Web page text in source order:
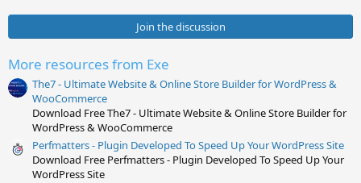
0
t
Join the discussion
More resources from Exe
The7 - Ultimate Website & Online Store Builder for WordPress &
WooCommerce
Download Free The7 - Ultimate Website & Online Store Builder for
WordPress & WooCommerce
Perfmatters - Plugin Developed To Speed Up Your WordPress Site
Download Free Perfmatters - Plugin Developed To Speed Up Your
WordPress Site